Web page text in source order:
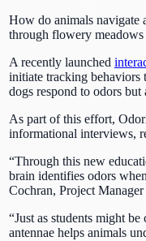
How do animals navigate
through flowery
A recently launched
initiate tracking behaviors
dogs respond to odors
As part of this effort,
informational interviews,
“Through this new
brain identifies odors
Cochran, Project
“Just as students might
antennae helps animals